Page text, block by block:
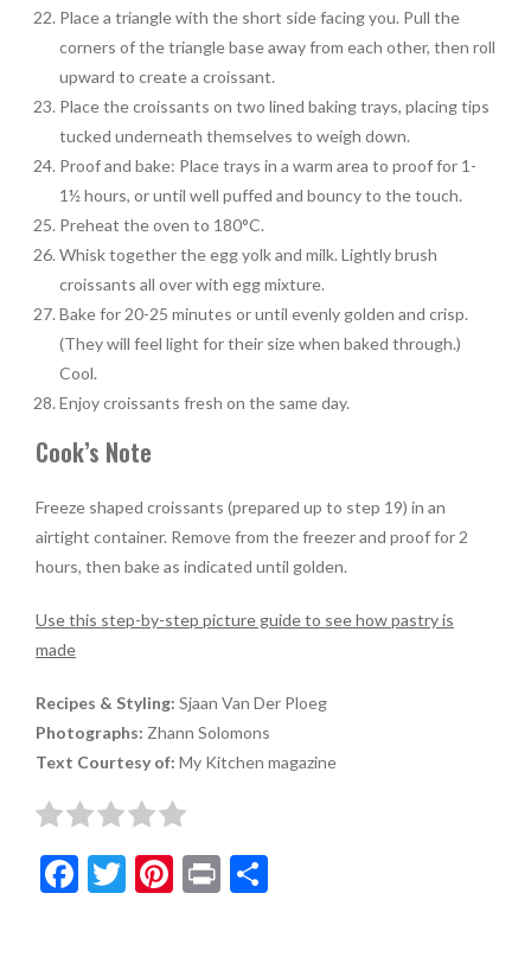
Place a triangle with the short side facing you. Pull the
corners of the triangle base away from each other, then roll
upward to create a croissant.
Place the croissants on two lined baking trays, placing tips
tucked underneath themselves to weigh down.
Proof and bake: Place trays in a warm area to proof for 1-
1½ hours, or until well puffed and bouncy to the touch.
Preheat the oven to 180°C.
Whisk together the egg yolk and milk. Lightly brush
croissants all over with egg mixture.
Bake for 20-25 minutes or until evenly golden and crisp.
(They will feel light for their size when baked through.)
Cool.
Enjoy croissants fresh on the same day.
Cook’s Note
Freeze shaped croissants (prepared up to step 19) in an
airtight container. Remove from the freezer and proof for 2
hours, then bake as indicated until golden.
Use this step-by-step picture guide to see how pastry is
made
Recipes & Styling: Sjaan Van Der Ploeg
Photographs: Zhann Solomons
Text Courtesy of: My Kitchen magazine
F T Pi Pr S